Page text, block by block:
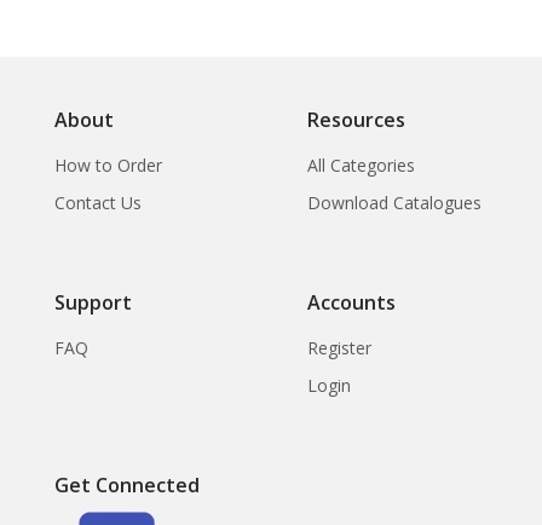
About
How to Order
Contact Us
Resources
All Categories
Download Catalogues
Support
FAQ
Accounts
Register
Login
Get Connected